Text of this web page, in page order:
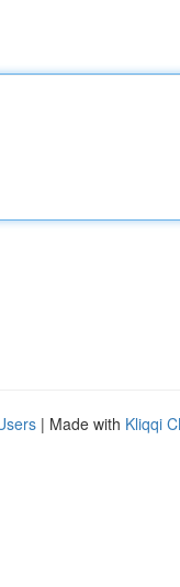
| Made with Kliqqi